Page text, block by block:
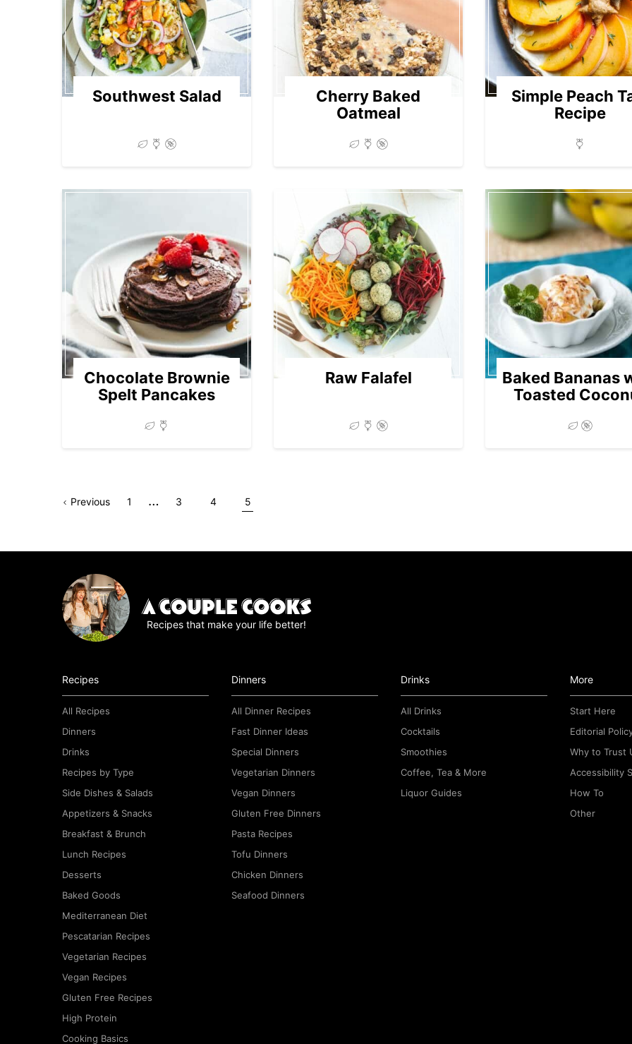
Southwest Salad
Cherry Baked
Oatmeal
Simple Peach
Recipe
Chocolate Brownie
Spelt Pancakes
Raw Falafel
Baked Bananas
Toasted
Go
PreviousPageGo
1
Interim
… Go
3 Go
4 Go
5
Recipes that make your life better!
Recipes
All Recipes
Dinners
Drinks
Recipes by Type
Side Dishes & Salads
Appetizers & Snacks
Breakfast & Brunch
Lunch Recipes
Desserts
Baked Goods
Mediterranean Diet
Pescatarian Recipes
Vegetarian Recipes
Vegan Recipes
Gluten Free Recipes
High Protein
Cooking Basics
Dinners
All Dinner Recipes
Fast Dinner Ideas
Special Dinners
Vegetarian Dinners
Vegan Dinners
Gluten Free Dinners
Pasta Recipes
Tofu Dinners
Chicken Dinners
Seafood Dinners
Drinks
All Drinks
Cocktails
Smoothies
Coffee, Tea & More
Liquor Guides
More
Start Here
Editorial
Why to Trust
Accessibility
How To
Other